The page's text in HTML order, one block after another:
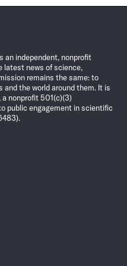
an independent, nonprofit
latest news of science,
remains the same: to
and the world around them. It is
nonprofit 501(c)(3)
public engagement in scientific